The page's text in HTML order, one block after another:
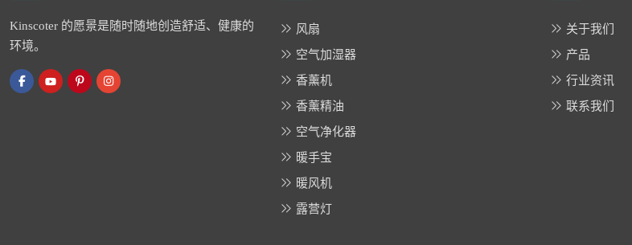
Kinscoter 的愿景是随时随地创造舒适、健康的
环境。
风扇
空气加湿器
香薰机
香薰精油
空气净化器
暖手宝
暖风机
露营灯
关于我们
产品
行业资讯
联系我们